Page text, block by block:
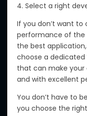
4. Select a right
If you don’t want
performance of the
the best
choose a
that can make your
and with excellent
You don’t have to
you choose the